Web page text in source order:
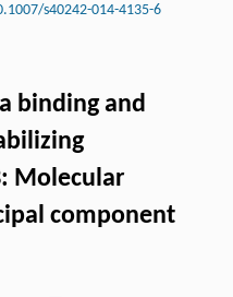
s40242-014-4135-6
binding and
Molecular
component